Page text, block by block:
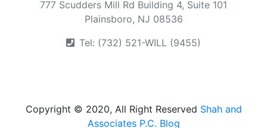
777 Scudders Mill Rd Building 4, Suite 101
Plainsboro, NJ 08536
Tel: (732) 521-WILL (9455)
Copyright © 2020, All Right Reserved Shah and
Associates P.C. Blog